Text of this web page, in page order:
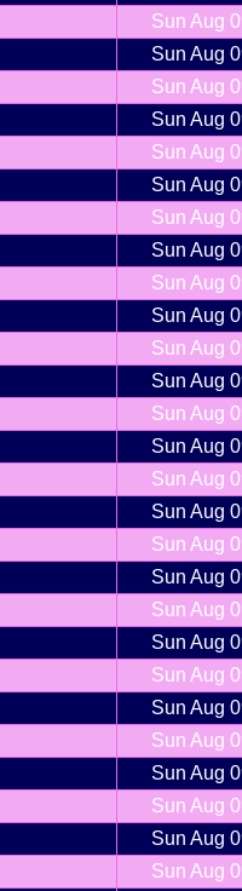
Sun Aug
Sun Aug
Sun Aug
Sun Aug
Sun Aug
Sun Aug
Sun Aug
Sun Aug
Sun Aug
Sun Aug
Sun Aug
Sun Aug
Sun Aug
Sun Aug
Sun Aug
Sun Aug
Sun Aug
Sun Aug
Sun Aug
Sun Aug
Sun Aug
Sun Aug
Sun Aug
Sun Aug
Sun Aug
Sun Aug
Sun Aug